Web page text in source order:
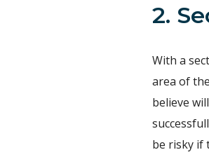
2.
With a
area of
believe
be risky if